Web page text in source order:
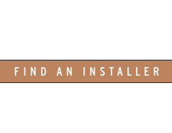
FIND AN INSTALLER